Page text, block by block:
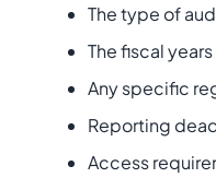
The type of
The fiscal
Any specific
Reporting
Access